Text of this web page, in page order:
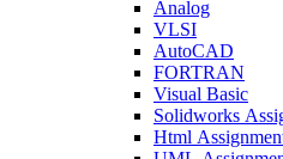
Analog
VLSI
AutoCAD
FORTRAN
Visual Basic
Solidworks
Html